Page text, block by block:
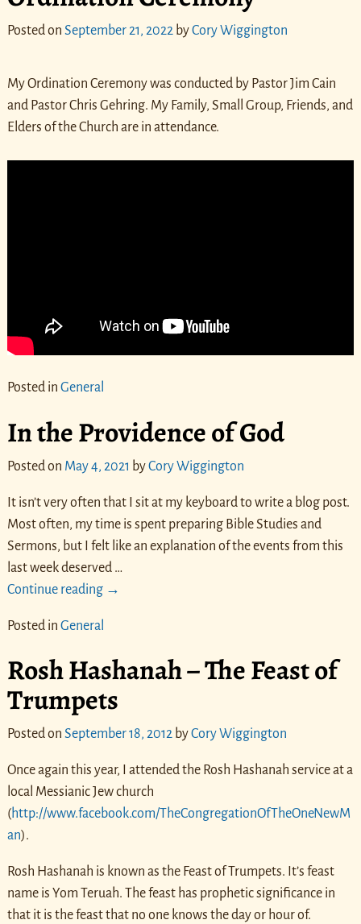
Posted on September 21, 2022 byCory Wiggington
My Ordination Ceremony was conducted by Pastor Jim Cain
and Pastor Chris Gehring. My Family, Small Group, Friends, and
Elders of the Church are in attendance.
Posted in General
In the Providence of God
Posted on May 4, 2021 byCory Wiggington
It isn’t very often that I sit at my keyboard to write a blog post.
Most often, my time is spent preparing Bible Studies and
Sermons, but I felt like an explanation of the events from this
last week deserved …
Continue reading →
Posted in General
Rosh Hashanah – The Feast of
Trumpets
Posted on September 18, 2012 byCory Wiggington
Once again this year, I attended the Rosh Hashanah service at a
local Messianic Jew church
(http://www.facebook.com/TheCongregationOfTheOneNewM
an).
Rosh Hashanah is known as the Feast of Trumpets. It’s feast
name is Yom Teruah. The feast has prophetic significance in
that it is the feast that no one knows the day or hour of.